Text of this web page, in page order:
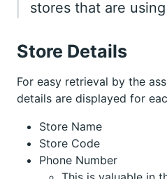
stores that are
Store Details
For easy retrieval by the
details are displayed for
Store Name
Store Code
Phone Number